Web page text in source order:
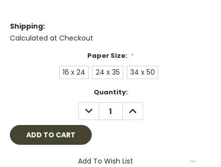
Shipping:
Calculated at Checkout
Paper Size: *
16 x 24 24 x 35 34 x 50
Quantity:
DECREASE
QUANTITY:
INCREASE
QUANTITY:
Add To Wish List